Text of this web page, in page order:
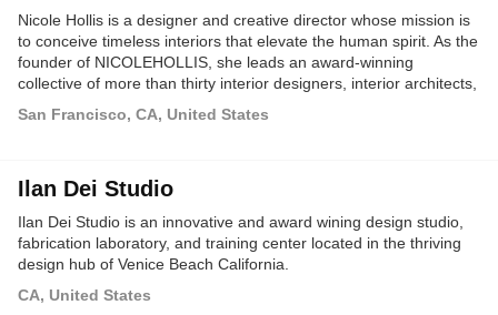
Nicole Hollis is a designer and creative director whose mission is
to conceive timeless interiors that elevate the human spirit. As the
founder of NICOLEHOLLIS, she leads an award-winning
collective of more than thirty interior designers, interior architects,
art of living through residential, hospitality and product design.
San Francisco, CA, United States
Ilan Dei Studio
Ilan Dei Studio is an innovative and award wining design studio,
fabrication laboratory, and training center located in the thriving
design hub of Venice Beach California.
CA, United States